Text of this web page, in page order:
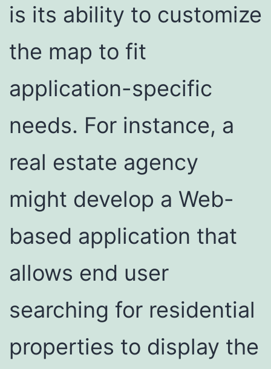
is its ability to customize
the map to fit
application-specific
needs. For instance, a
real estate agency
might develop a Web-
based application that
allows end user
searching for residential
properties to display the